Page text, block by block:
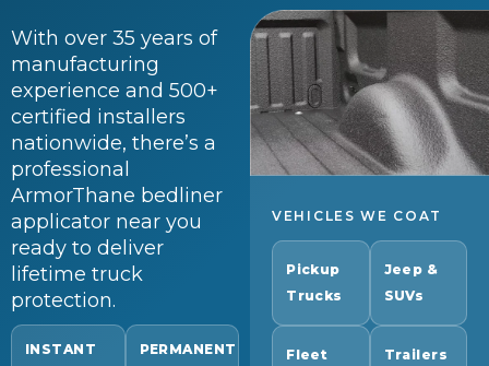
VEHICLES WE COAT
Pickup
Trucks
Jeep &
SUVs
Fleet
Trailers
With over 35 years of
manufacturing
experience and 500+
certified installers
nationwide, there’s a
professional
ArmorThane bedliner
applicator near you
ready to deliver
lifetime truck
protection.
INSTANT
PERMANENT